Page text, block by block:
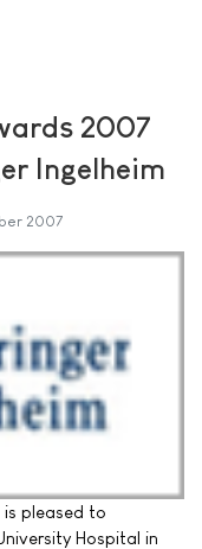
2007
Ingelheim
2007
is pleased to
Hospital in